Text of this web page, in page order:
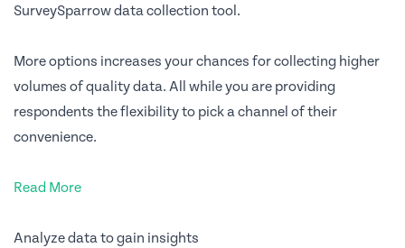
SurveySparrow data collection tool.
More options increases your chances for collecting higher
volumes of quality data. All while you are providing
respondents the flexibility to pick a channel of their
convenience.
Read More
Analyze data to gain insights